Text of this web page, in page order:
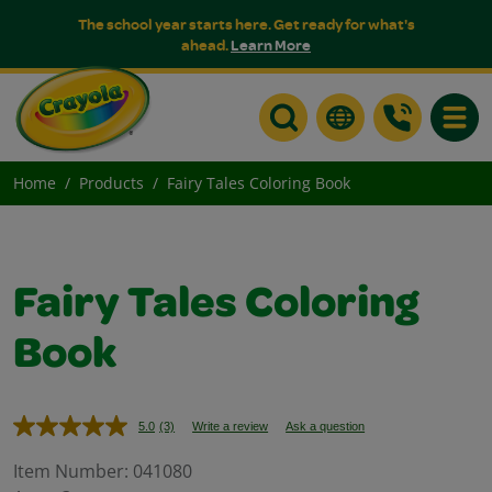
The school year starts here. Get ready for what's
ahead.Learn More
Home Products Fairy Tales Coloring Book
Fairy Tales Coloring
Book
5.0 Read
Reviews.
(3) Write a review Ask a question
Item Number: 041080